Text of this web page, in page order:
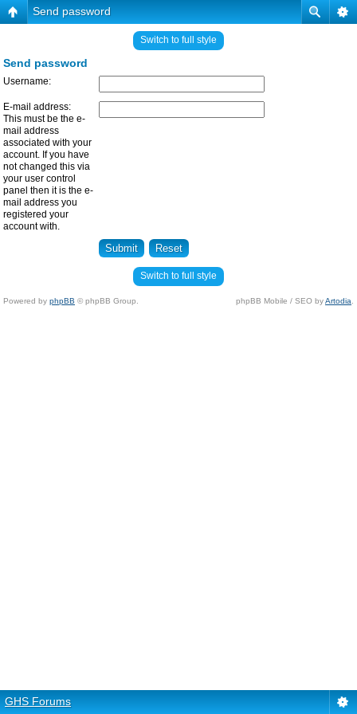
Send password
Switch to full style
Send password
Username:
E-mail address:
This must be the e-
mail address
associated with your
account. If you have
not changed this via
your user control
panel then it is the e-
mail address you
registered your
account with.
Switch to full style
Powered by phpBB © phpBB Group. phpBB Mobile / SEO byArtodia
GHS Forums